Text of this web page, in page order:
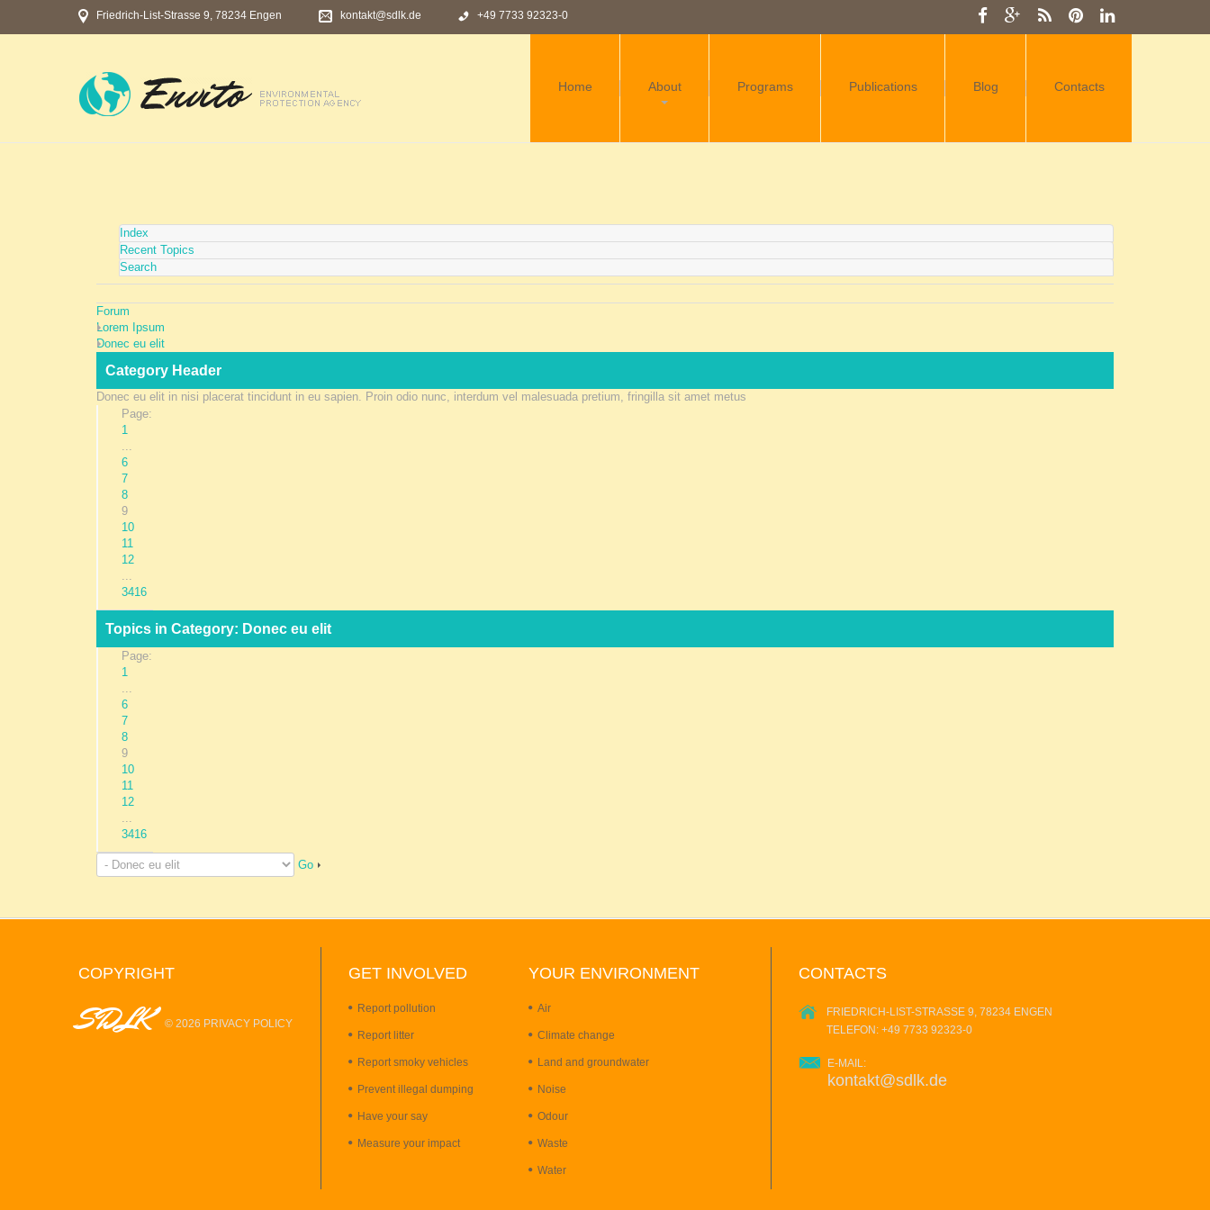
Friedrich-List-Strasse 9, 78234 Engen kontakt@sdlk.de +49 7733 92323-0
Home About
TEAM
FAQS
Programs Publications Blog Contacts
Index
Recent Topics
Search
Forum
Lorem Ipsum
Donec eu elit
Category Header
Donec eu elit in nisi placerat tincidunt in eu sapien. Proin odio nunc, interdum vel malesuada pretium, fringilla sit amet metus
Page:
1
...
6
7
8
9
10
11
12
...
3416
Topics in Category: Donec eu elit
Page:
1
...
6
7
8
9
10
11
12
...
3416
Go
CONTACTS
FRIEDRICH-LIST-STRASSE 9, 78234 ENGEN
TELEFON: +49 7733 92323-0
E-MAIL:
kontakt@sdlk.de
YOUR ENVIRONMENT
Air
Climate change
Land and groundwater
Noise
Odour
Waste
Water
GET INVOLVED
Report pollution
Report litter
Report smoky vehicles
Prevent illegal dumping
Have your say
Measure your impact
COPYRIGHT
SDLK © 2026 PRIVACY POLICY